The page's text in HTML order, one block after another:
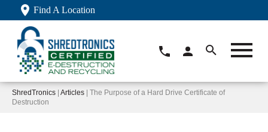
Find A Location
ShredTronics Articles | The Purpose of a Hard Drive Certificate of
Destruction